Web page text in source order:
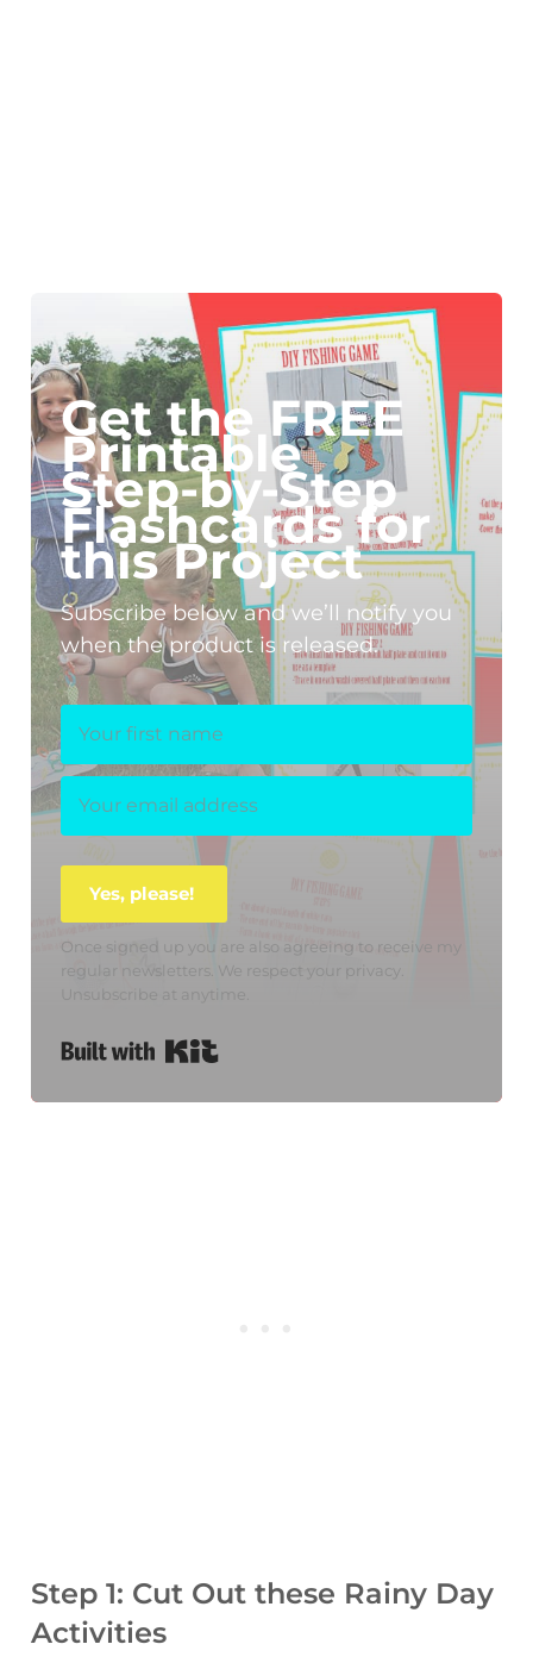
Get the FREE
Printable
Step-by-Step
Flashcards for
this Project
Subscribe below and we’ll notify you
when the product is released.
Yes, please!
Once signed up you are also agreeing to receive my
regular newsletters. We respect your privacy.
Unsubscribe at anytime.
Step 1: Cut Out these Rainy Day
Activities